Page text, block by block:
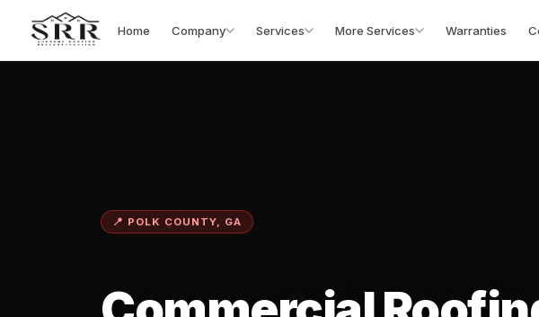
Home Company Services More Services Warranties
📍 POLK COUNTY, GA